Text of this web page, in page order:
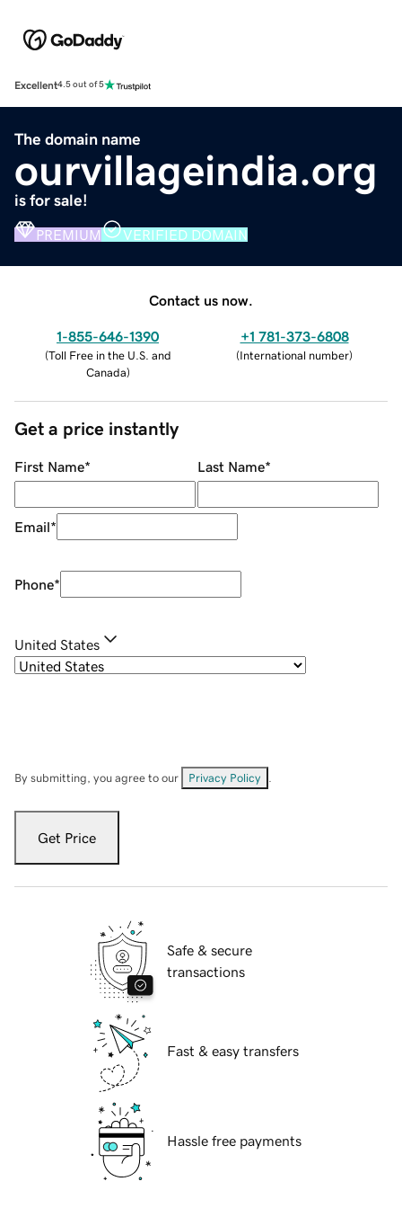
Excellent4.5 out of 5
The domain name
ourvillageindia.org
is for sale!
PREMIUM VERIFIED DOMAIN
Contact us now.
1-855-646-1390
(Toll Free in the U.S. and
Canada)
+1 781-373-6808
(International number)
Get a price instantly
First Name* Last Name*
Email*
Phone*
United States
By submitting, you agree to our Privacy Policy
Get Price
Safe & secure
transactions
Fast & easy transfers
Hassle free payments